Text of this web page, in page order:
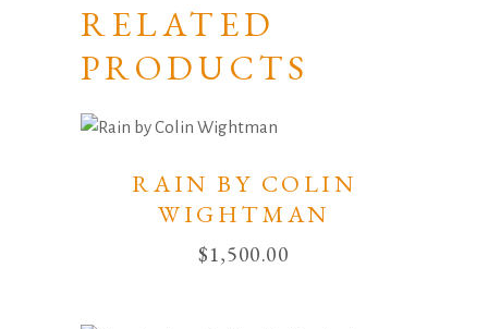
RELATED
PRODUCTS
RAIN BY COLIN
WIGHTMAN
$1,500.00